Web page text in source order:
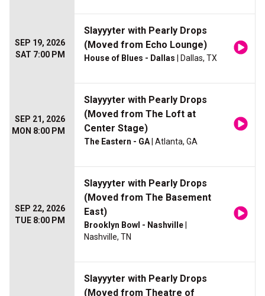
SEP 19, 2026
SAT 7:00 PM
Slayyyter with Pearly Drops
(Moved from Echo Lounge)
House of Blues - Dallas | Dallas, TX
SEP 21, 2026
MON 8:00 PM
Slayyyter with Pearly Drops
(Moved from The Loft at
Center Stage)
The Eastern - GA | Atlanta, GA
SEP 22, 2026
TUE 8:00 PM
Slayyyter with Pearly Drops
(Moved from The Basement
East)
Brooklyn Bowl - Nashville
Nashville, TN
Slayyyter with Pearly Drops
(Moved from Theatre of